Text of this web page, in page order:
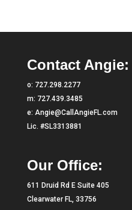
Contact Angie:
o: 727.298.2277
m: 727.439.3485
e: Angie@CallAngieFL.com
Lic. #SL3313881
Our Office:
611 Druid Rd E Suite 405
Clearwater FL, 33756